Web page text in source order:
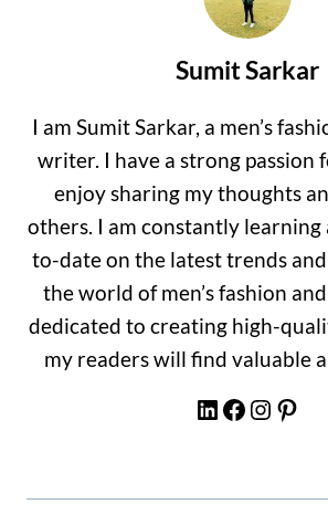
Sumit Sarkar
I am Sumit Sarkar, a men’s
writer. I have a strong passion
enjoy sharing my thoughts
others. I am constantly learning
to-date on the latest trends
the world of men’s fashion
dedicated to creating high-
my readers will find valuable
LinkedIn
Facebook